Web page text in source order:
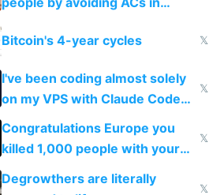
Bitcoin's 4-year cycles 𝕏
I've been coding almost solely
on my VPS with Claude Code
for almost a year now
𝕏
Congratulations Europe you
killed 1,000 people with your
degrowth bs
𝕏
Degrowthers are literally
𝕏